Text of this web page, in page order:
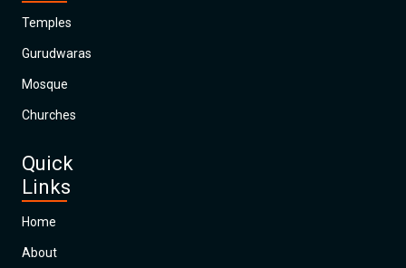
Temples
Gurudwaras
Mosque
Churches
Quick
Links
Home
About